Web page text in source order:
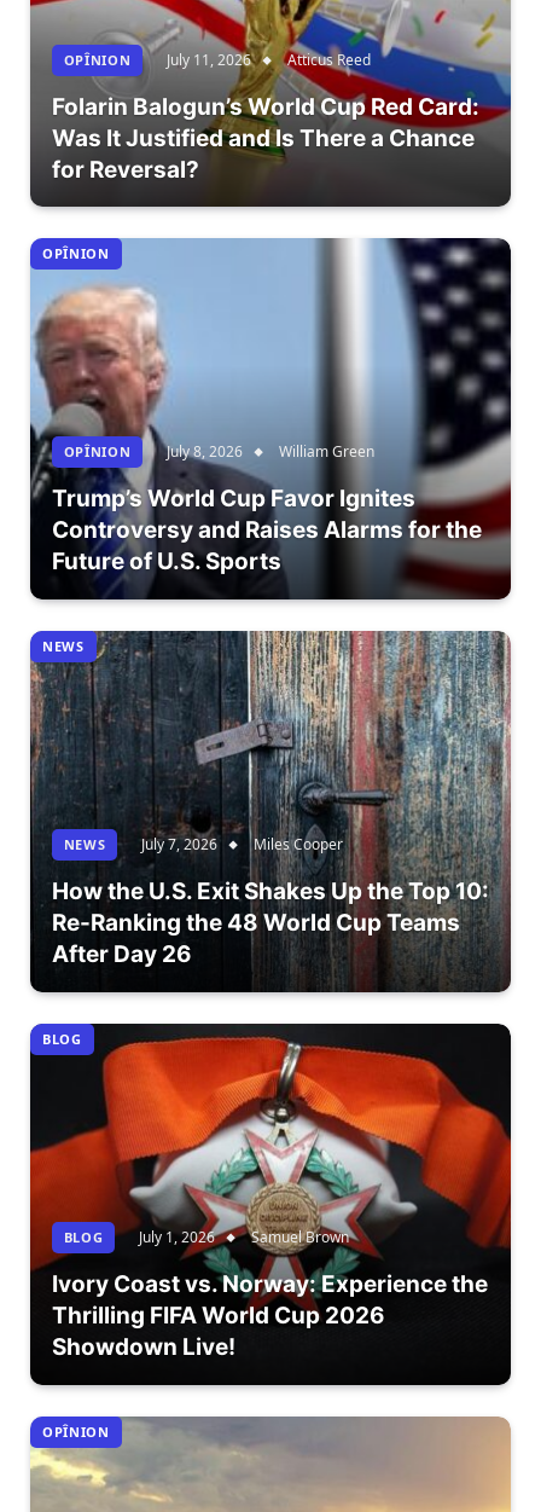
OPÎNION July 11, 2026 Atticus Reed
Folarin Balogun’s World Cup Red Card:
Was It Justified and Is There a Chance
for Reversal?
OPÎNION
OPÎNION July 8, 2026 William Green
Trump’s World Cup Favor Ignites
Controversy and Raises Alarms for the
Future of U.S. Sports
NEWS
NEWS July 7, 2026 Miles Cooper
How the U.S. Exit Shakes Up the Top 10:
Re-Ranking the 48 World Cup Teams
After Day 26
BLOG
BLOG July 1, 2026 Samuel Brown
Ivory Coast vs. Norway: Experience the
Thrilling FIFA World Cup 2026
Showdown Live!
OPÎNION